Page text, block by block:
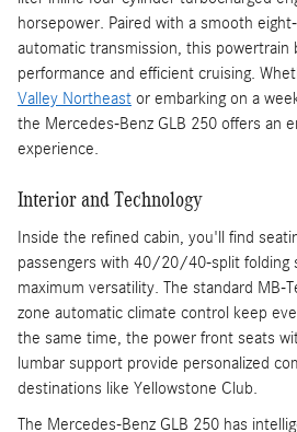
horsepower. Paired with a smooth
automatic transmission, this powertrain
performance and efficient cruising.
Valley Northeast or embarking on a
the Mercedes-Benz GLB 250 offers an
experience.
Interior and Technology
Inside the refined cabin, you'll find
passengers with 40/20/40-split folding
maximum versatility. The standard MB-
zone automatic climate control keep
the same time, the power front seats
lumbar support provide personalized
destinations like Yellowstone Club.
The Mercedes-Benz GLB 250 has